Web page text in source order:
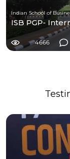
Indian School of
ISB PGP-
4666